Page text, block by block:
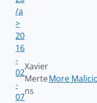
/a
>
20
16
-
02
-
07
Xavier
Merte
ns
More